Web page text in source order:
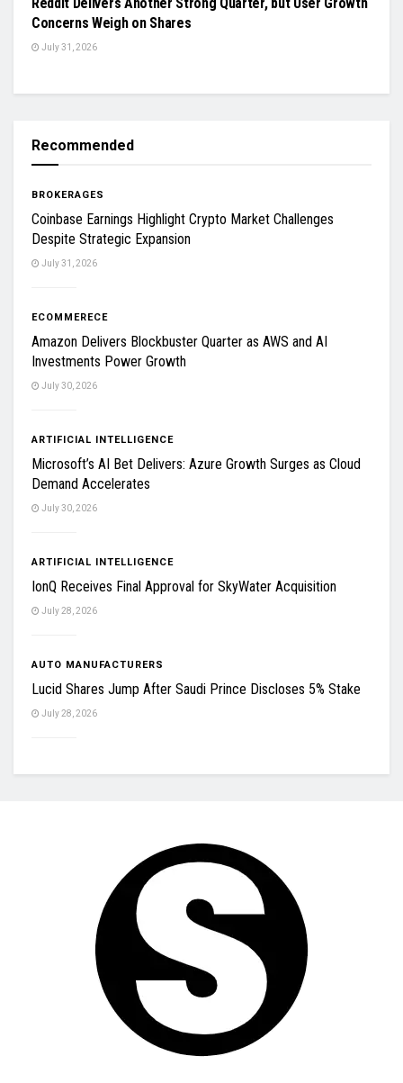
Concerns Weigh on Shares
July 31, 2026
Recommended
BROKERAGES
Coinbase Earnings Highlight Crypto Market Challenges
Despite Strategic Expansion
July 31, 2026
ECOMMERECE
Amazon Delivers Blockbuster Quarter as AWS and AI
Investments Power Growth
July 30, 2026
ARTIFICIAL INTELLIGENCE
Microsoft’s AI Bet Delivers: Azure Growth Surges as Cloud
Demand Accelerates
July 30, 2026
ARTIFICIAL INTELLIGENCE
IonQ Receives Final Approval for SkyWater Acquisition
July 28, 2026
AUTO MANUFACTURERS
Lucid Shares Jump After Saudi Prince Discloses 5% Stake
July 28, 2026